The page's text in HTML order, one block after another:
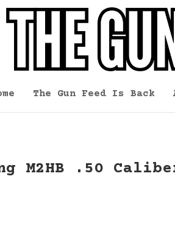
The Gun Feed Is Back
M2HB .50